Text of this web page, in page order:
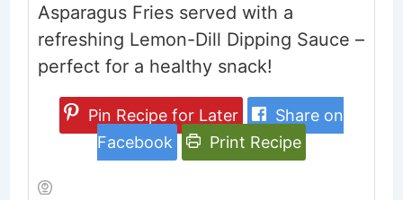
Asparagus Fries served with a
refreshing Lemon-Dill Dipping Sauce –
perfect for a healthy snack!
Pin Recipe for Later
Share on
Facebook
Print Recipe